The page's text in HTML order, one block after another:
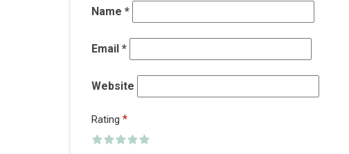
Name *
Email *
Website
Rating *